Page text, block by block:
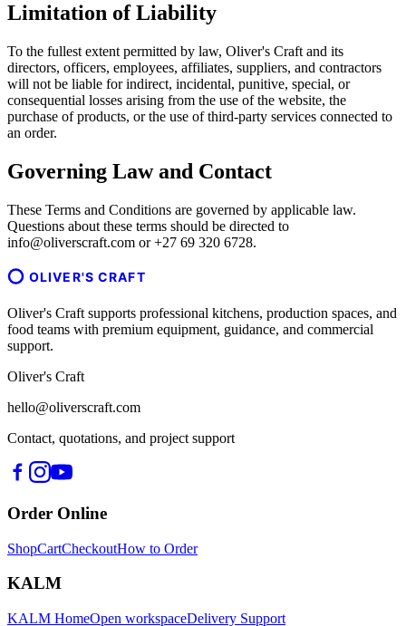
Limitation of Liability
To the fullest extent permitted by law, Oliver's Craft and its
directors, officers, employees, affiliates, suppliers, and contractors
will not be liable for indirect, incidental, punitive, special, or
consequential losses arising from the use of the website, the
purchase of products, or the use of third-party services connected to
an order.
Governing Law and Contact
These Terms and Conditions are governed by applicable law.
Questions about these terms should be directed to
info@oliverscraft.com or +27 69 320 6728.
OLIVER'S CRAFT
Oliver's Craft supports professional kitchens, production spaces, and
food teams with premium equipment, guidance, and commercial
support.
Oliver's Craft
hello@oliverscraft.com
Contact, quotations, and project support
Order Online
ShopCartCheckoutHow to Order
KALM
KALM HomeOpen workspaceDelivery Support